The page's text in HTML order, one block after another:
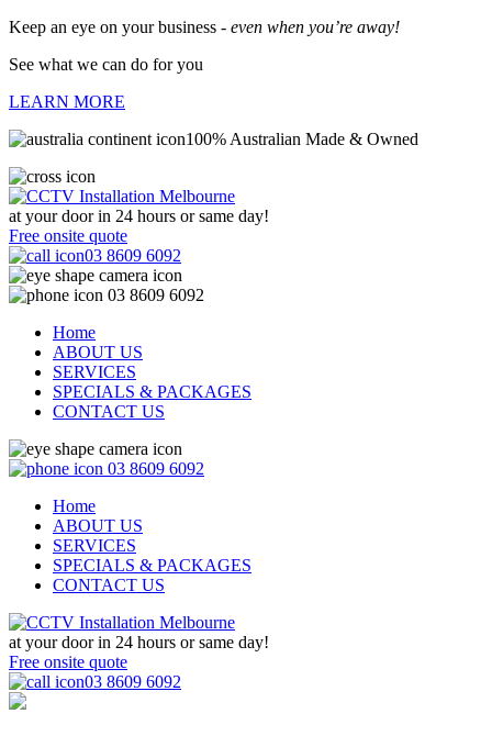
Keep an eye on your business - even when you’re away!
See what we can do for you
LEARN MORE
100% Australian Made & Owned
at your door in 24 hours or same day!
Free onsite quote
03 8609 6092
03 8609 6092
Home
ABOUT US
SERVICES
SPECIALS & PACKAGES
CONTACT US
03 8609 6092
Home
ABOUT US
SERVICES
SPECIALS & PACKAGES
CONTACT US
at your door in 24 hours or same day!
Free onsite quote
03 8609 6092